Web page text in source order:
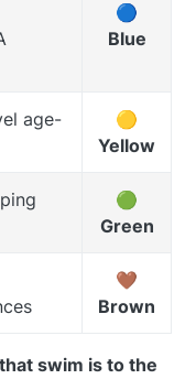
🔵
Blue
age-
🟡
Yellow
🟢
Green
🤎
Brown
swim is to the